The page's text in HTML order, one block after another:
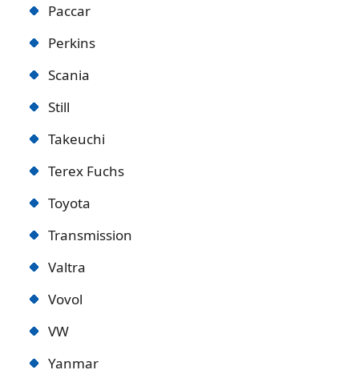
Paccar
Perkins
Scania
Still
Takeuchi
Terex Fuchs
Toyota
Transmission
Valtra
Vovol
VW
Yanmar